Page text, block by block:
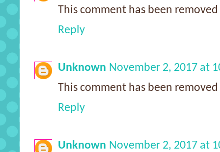
This comment has been
Reply
Unknown November 2, 2017 at
This comment has been
Reply
Unknown November 2, 2017 at